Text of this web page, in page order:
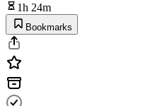
1h 24m
Bookmarks